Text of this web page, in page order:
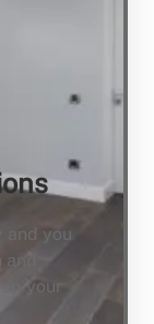
and you
your